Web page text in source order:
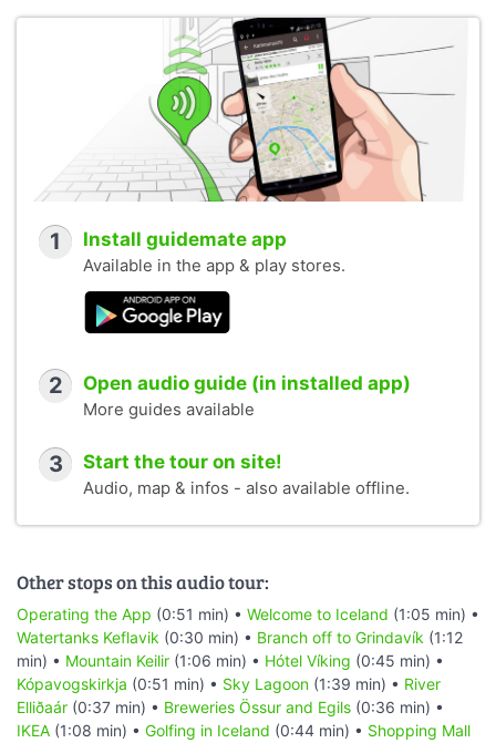
1 Install guidemate app
Available in the app & play stores.
2 Open audio guide (in installed app)
More guides available
3 Start the tour on site!
Audio, map & infos - also available offline.
Other stops on this audio tour:
Operating the App (0:51 min) • Welcome to Iceland (1:05 min) •
Watertanks Keflavik (0:30 min) • Branch off to Grindavík (1:12
min) • Mountain Keilir (1:06 min) • Hótel Víking (0:45 min) •
Kópavogskirkja (0:51 min) • Sky Lagoon (1:39 min) • River
Elliðaár (0:37 min) • Breweries Össur and Egils (0:36 min) •
IKEA (1:08 min) • Golfing in Iceland (0:44 min) • Shopping Mall